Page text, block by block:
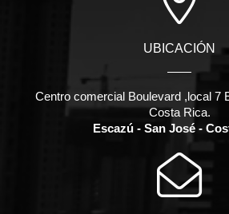
UBICACIÓN
Centro comercial Boulevard ,local 7
Costa Rica.
Escazú - San José -